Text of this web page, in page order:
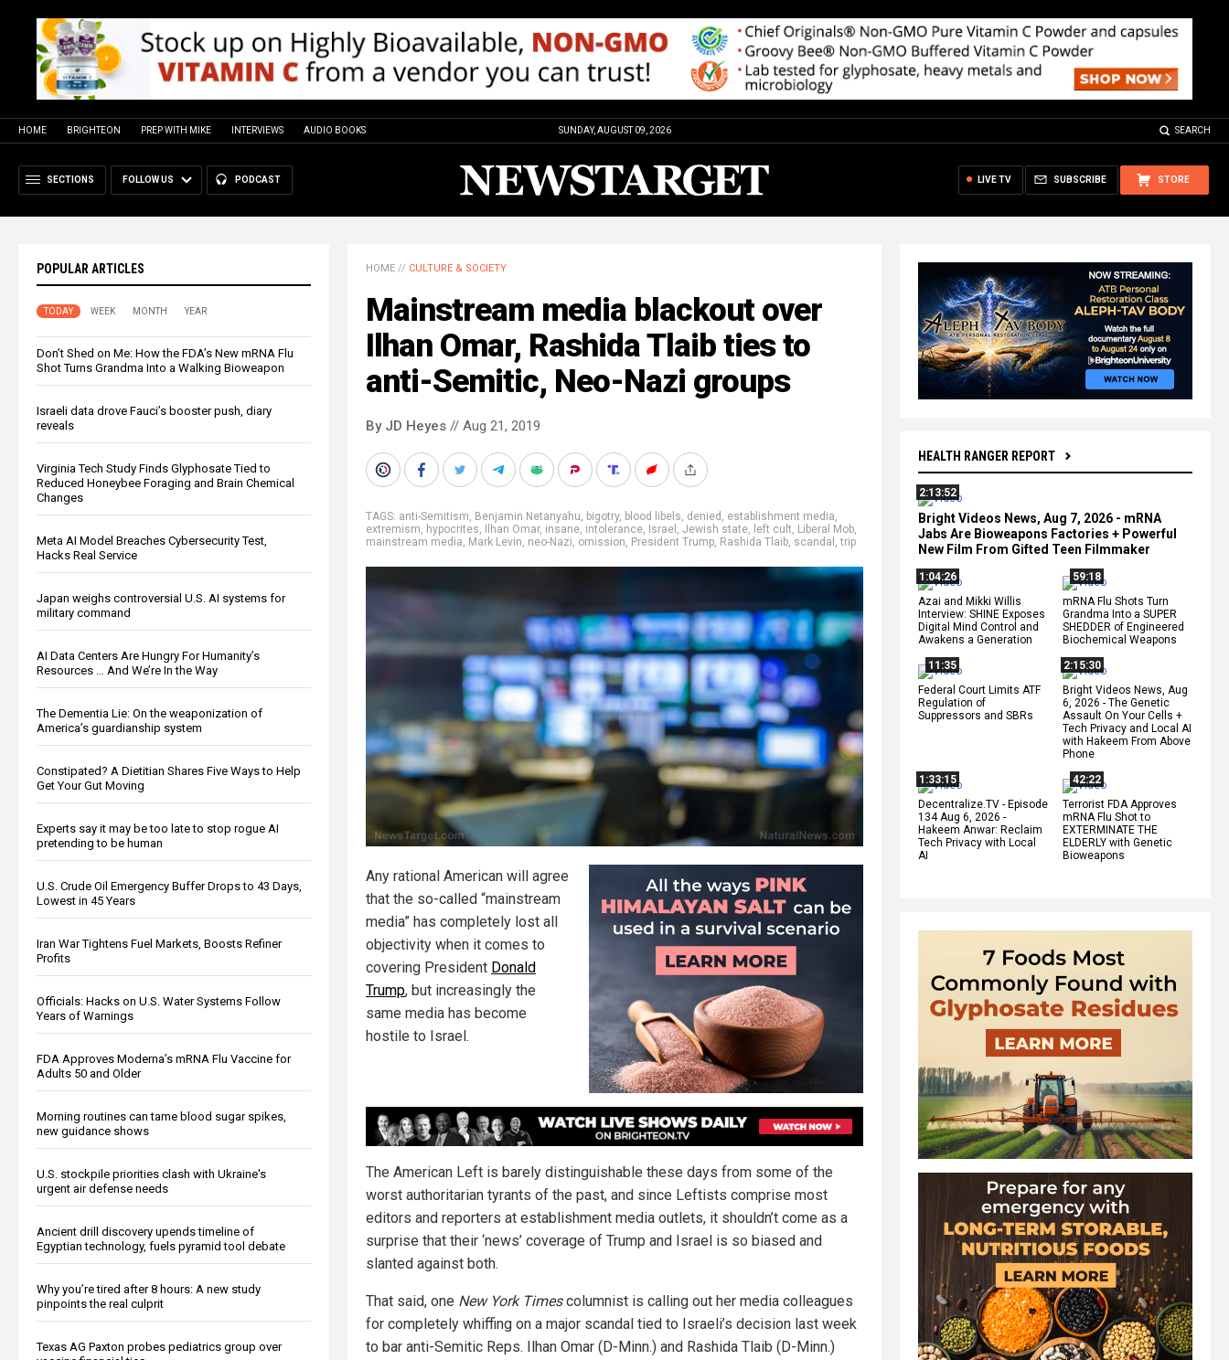
HOME BRIGHTEON PREP WITH MIKE INTERVIEWS AUDIO BOOKS SUNDAY, AUGUST 09, 2026 SEARCH
SECTIONS FOLLOW US PODCAST STORE
SUBSCRIBE
LIVE TV
POPULAR ARTICLES
TODAY WEEK MONTH YEAR
Don’t Shed on Me: How the FDA’s New mRNA Flu
Shot Turns Grandma Into a Walking Bioweapon
Israeli data drove Fauci’s booster push, diary
reveals
Virginia Tech Study Finds Glyphosate Tied to
Reduced Honeybee Foraging and Brain Chemical
Changes
Meta AI Model Breaches Cybersecurity Test,
Hacks Real Service
Japan weighs controversial U.S. AI systems for
military command
AI Data Centers Are Hungry For Humanity’s
Resources … And We’re In the Way
The Dementia Lie: On the weaponization of
America’s guardianship system
Constipated? A Dietitian Shares Five Ways to Help
Get Your Gut Moving
Experts say it may be too late to stop rogue AI
pretending to be human
U.S. Crude Oil Emergency Buffer Drops to 43 Days,
Lowest in 45 Years
Iran War Tightens Fuel Markets, Boosts Refiner
Profits
Officials: Hacks on U.S. Water Systems Follow
Years of Warnings
FDA Approves Moderna’s mRNA Flu Vaccine for
Adults 50 and Older
Morning routines can tame blood sugar spikes,
new guidance shows
U.S. stockpile priorities clash with Ukraine's
urgent air defense needs
Ancient drill discovery upends timeline of
Egyptian technology, fuels pyramid tool debate
Why you’re tired after 8 hours: A new study
pinpoints the real culprit
Texas AG Paxton probes pediatrics group over
HEALTH RANGER REPORT
2:13:52
Bright Videos News, Aug 7, 2026 - mRNA
Jabs Are Bioweapons Factories + Powerful
New Film From Gifted Teen Filmmaker
1:04:26
Azai and Mikki Willis
Interview: SHINE Exposes
Digital Mind Control and
Awakens a Generation
59:18
mRNA Flu Shots Turn
Grandma Into a SUPER
SHEDDER of Engineered
Biochemical Weapons
11:35
Federal Court Limits ATF
Regulation of
Suppressors and SBRs
2:15:30
Bright Videos News, Aug
6, 2026 - The Genetic
Assault On Your Cells +
Tech Privacy and Local AI
with Hakeem From Above
Phone
1:33:15
Decentralize.TV - Episode
134 Aug 6, 2026 -
Hakeem Anwar: Reclaim
Tech Privacy with Local
AI
42:22
Terrorist FDA Approves
mRNA Flu Shot to
EXTERMINATE THE
ELDERLY with Genetic
Bioweapons
HOME // CULTURE & SOCIETY
Mainstream media blackout over
Ilhan Omar, Rashida Tlaib ties to
anti-Semitic, Neo-Nazi groups
By JD Heyes // Aug 21, 2019
TAGS: anti-Semitism, Benjamin Netanyahu, bigotry, blood libels, denied , establishment media,
extremism, hypocrites, Ilhan Omar, insane, intolerance, Israel , Jewish state, left cult, Liberal Mob,
mainstream media, Mark Levin, neo-Nazi, omission, President Trump, Rashida Tlaib, scandal ,trip
Any rational American will agree
that the so-called “mainstream
media” has completely lost all
objectivity when it comes to
covering President Donald
Trump, but increasingly the
same media has become
hostile to Israel.
The American Left is barely distinguishable these days from some of the
worst authoritarian tyrants of the past, and since Leftists comprise most
editors and reporters at establishment media outlets, it shouldn’t come as a
surprise that their ‘news’ coverage of Trump and Israel is so biased and
slanted against both.
That said, one New York Timescolumnist is calling out her media colleagues
for completely whiffing on a major scandal tied to Israeli’s decision last week
to bar anti-Semitic Reps. Ilhan Omar (D-Minn.) and Rashida Tlaib (D-Minn.)